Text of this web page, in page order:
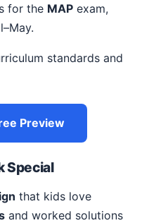
for the MAP exam,
standards and
Preview
Special
that kids love
and worked solutions